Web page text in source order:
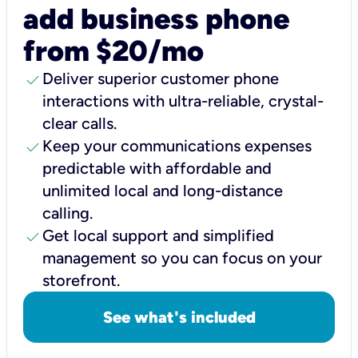
add business phone
from $20/mo
check Deliver superior customer phone
interactions with ultra-reliable, crystal-
clear calls.
check Keep your communications expenses
predictable with affordable and
unlimited local and long-distance
calling.
check Get local support and simplified
management so you can focus on your
storefront.
See what's included